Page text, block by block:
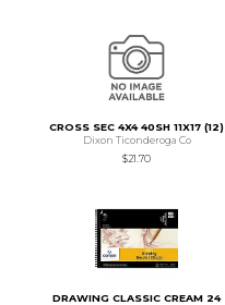
CROSS SEC 4X4 40SH 11X17 (12)
Dixon Ticonderoga Co
$21.70
DRAWING CLASSIC CREAM 24